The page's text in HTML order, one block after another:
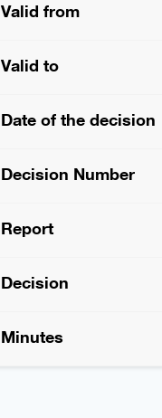
Valid from
Valid to
Date of the decision
Decision Number
Report
Decision
Minutes